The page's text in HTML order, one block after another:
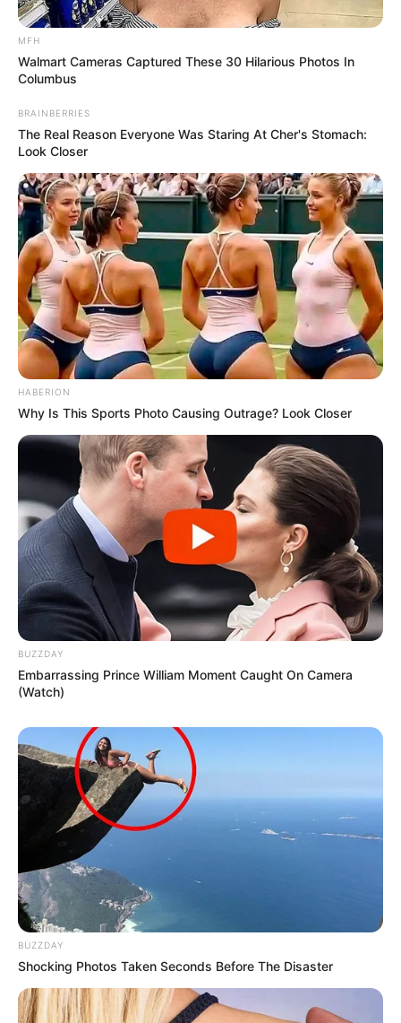
MFH
Walmart Cameras Captured These 30 Hilarious Photos In
Columbus
BRAINBERRIES
The Real Reason Everyone Was Staring At Cher's Stomach:
Look Closer
HABERION
Why Is This Sports Photo Causing Outrage? Look Closer
BUZZDAY
Embarrassing Prince William Moment Caught On Camera
(Watch)
BUZZDAY
Shocking Photos Taken Seconds Before The Disaster